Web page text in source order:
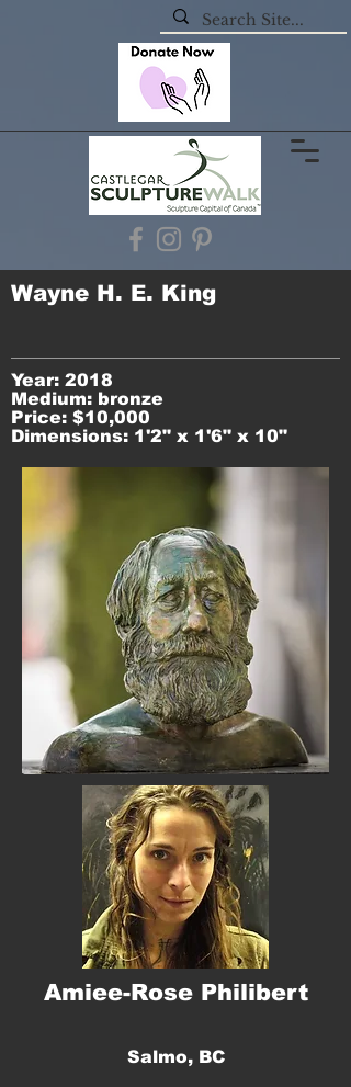
Wayne H. E. King
Year: 2018
Medium: bronze
Price: $10,000
Dimensions: 1'2" x 1'6" x 10"
Amiee-Rose Philibert
Salmo, BC